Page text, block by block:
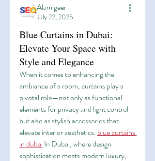
Alam geer
July 22, 2025
Blue Curtains in Dubai:
Elevate Your Space with
Style and Elegance
When it comes to enhancing the
ambiance of a room, curtains play a
pivotal role—not only as functional
elements for privacy and light control
but also as stylish accessories that
elevate interior aesthetics. blue curtains
in dubai In Dubai, where design